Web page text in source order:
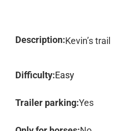
Description:Kevin’s trail
Difficulty:Easy
Trailer parking:Yes